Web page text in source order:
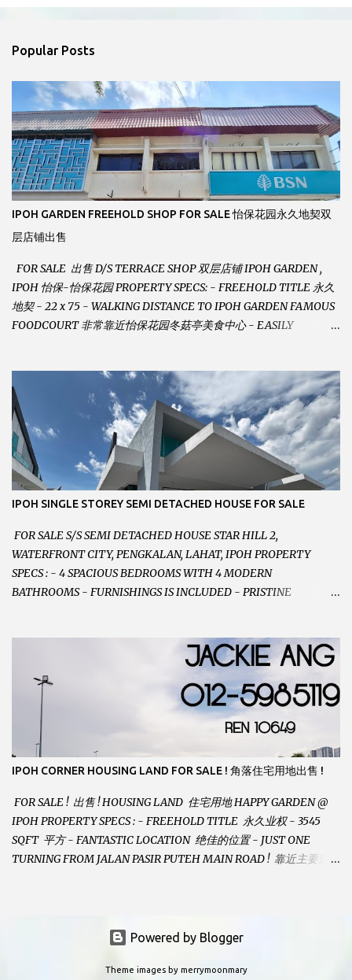
Popular Posts
IPOH GARDEN FREEHOLD SHOP FOR SALE 怡保花园永久地契双
层店铺出售
FOR SALE 出售 D/S TERRACE SHOP 双层店铺 IPOH GARDEN ,
IPOH 怡保-怡保花园 PROPERTY SPECS: - FREEHOLD TITLE 永久
地契 - 22 x 75 - WALKING DISTANCE TO IPOH GARDEN FAMOUS
FOODCOURT 非常靠近怡保花园冬菇亭美食中心 - EASILY
VERY WELL MAINTAINED UNIT 店铺保持非常良好 - 1ST FLOOR
RENOVATED WITH NEW WIRING AND ETC. 楼上已安装新的电线
等。。。 SELLING AT RM 750,000 (NEG.有商量) FEEL FREE TO
CONTACT US TODAY ! 欲了解详情或预约安排请致电： JACKIE ANG
012-5985119 EMAIL FOR BUSINESS :
jackieproperties8@gmail.com
IPOH SINGLE STOREY SEMI DETACHED HOUSE FOR SALE
FOR SALE S/S SEMI DETACHED HOUSE STAR HILL 2,
WATERFRONT CITY, PENGKALAN, LAHAT, IPOH PROPERTY
SPECS : - 4 SPACIOUS BEDROOMS WITH 4 MODERN
BATHROOMS - FURNISHINGS IS INCLUDED - PRISTINE
LANDSIZE : 35 x 75 PERFECT FOR OWN STAY OR INVESTMENT,
HOME IN THIS CONDITION AND LOCATION DONT COME BY
OFTEN ! SELLING AT RM 520,000 (NEG.) "FULL LOAN
APPLICABLE" CONTACT US TODAY ! JACKIE ANG 012-5985119
EMAIL FOR BUSINESS : jackieproperties8@gmail.com
IPOH CORNER HOUSING LAND FOR SALE ! 角落住宅用地出售 !
FOR SALE ! 出售 ! HOUSING LAND 住宅用地 HAPPY GARDEN @
IPOH PROPERTY SPECS : - FREEHOLD TITLE 永久业权 - 3545
SQFT 平方 - FANTASTIC LOCATION 绝佳的位置 - JUST ONE
TURNING FROM JALAN PASIR PUTEH MAIN ROAD ! 靠近主要道路
and etc.) Email us at : jackieproperties8@gmail.com *OWNERS
Powered by Blogger
Theme images by merrymoonmary